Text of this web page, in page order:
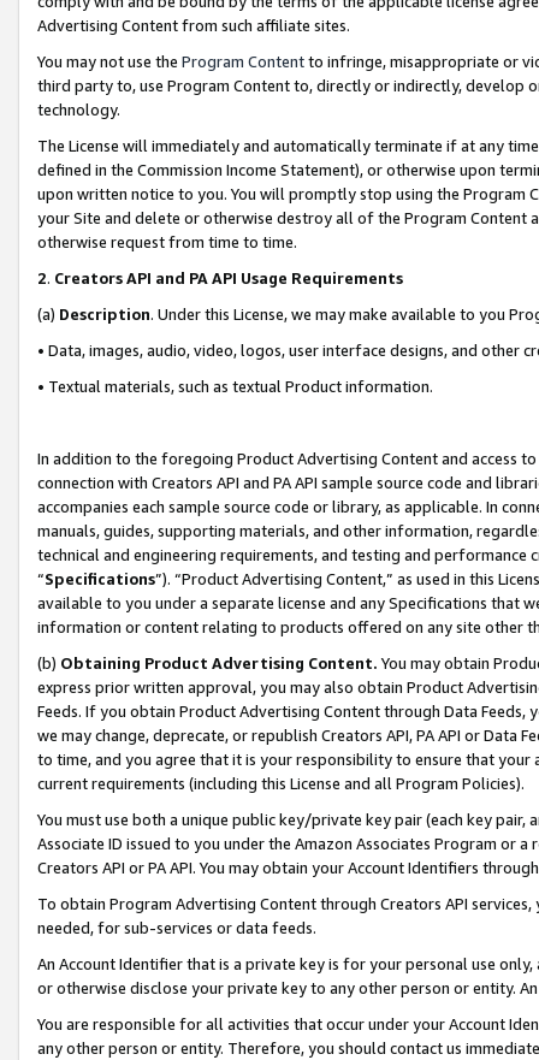
Advertising Content from such affiliate sites.
You may not use the Program Contentto infringe, misappropriate or
third party to, use Program Content to, directly or indirectly, develop
technology.
The License will immediately and automatically terminate if at any
defined in the Commission Income Statement), or otherwise upon
upon written notice to you. You will promptly stop using the Program
your Site and delete or otherwise destroy all of the Program Content
otherwise request from time to time.
2. Creators API and PA API Usage Requirements
(a) Description. Under this License, we may make available to you
• Data, images, audio, video, logos, user interface designs, and other
• Textual materials, such as textual Product information.
In addition to the foregoing Product Advertising Content and access
connection with Creators API and PA API sample source code and
accompanies each sample source code or library, as applicable. In
manuals, guides, supporting materials, and other information,
technical and engineering requirements, and testing and
“Specifications”). “Product Advertising Content,” as used in this
available to you under a separate license and any Specifications that
information or content relating to products offered on any site other
(b) Obtaining Product Advertising Content. You may obtain
express prior written approval, you may also obtain Product
Feeds. If you obtain Product Advertising Content through Data Feeds,
we may change, deprecate, or republish Creators API, PA API or Data
to time, and you agree that it is your responsibility to ensure that your
current requirements (including this License and all Program Policies).
You must use both a unique public key/private key pair (each key pair,
Associate ID issued to you under the Amazon Associates Program or
Creators API or PA API. You may obtain your Account Identifiers
To obtain Program Advertising Content through Creators API
needed, for sub-services or data feeds.
An Account Identifier that is a private key is for your personal use
or otherwise disclose your private key to any other person or entity.
You are responsible for all activities that occur under your Account
any other person or entity. Therefore, you should contact us